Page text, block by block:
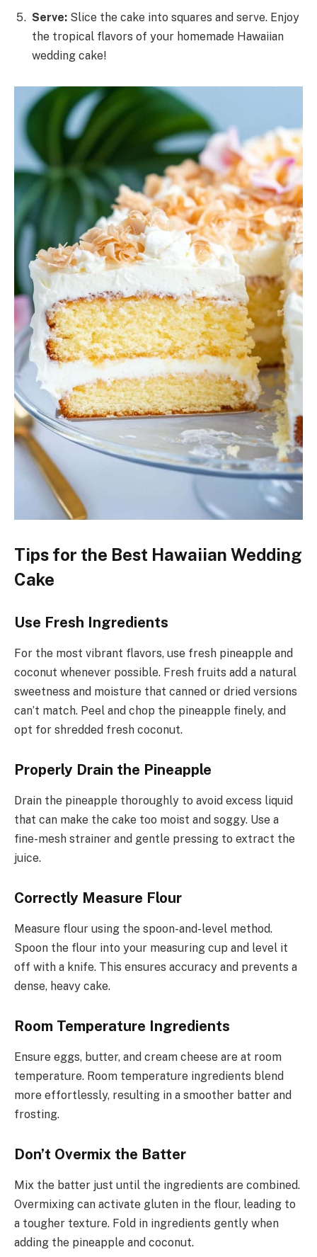
Serve: Slice the cake into squares and serve. Enjoy
the tropical flavors of your homemade Hawaiian
wedding cake!
Tips for the Best Hawaiian Wedding
Cake
Use Fresh Ingredients
For the most vibrant flavors, use fresh pineapple and
coconut whenever possible. Fresh fruits add a natural
sweetness and moisture that canned or dried versions
can’t match. Peel and chop the pineapple finely, and
opt for shredded fresh coconut.
Properly Drain the Pineapple
Drain the pineapple thoroughly to avoid excess liquid
that can make the cake too moist and soggy. Use a
fine-mesh strainer and gentle pressing to extract the
juice.
Correctly Measure Flour
Measure flour using the spoon-and-level method.
Spoon the flour into your measuring cup and level it
off with a knife. This ensures accuracy and prevents a
dense, heavy cake.
Room Temperature Ingredients
Ensure eggs, butter, and cream cheese are at room
temperature. Room temperature ingredients blend
more effortlessly, resulting in a smoother batter and
frosting.
Don’t Overmix the Batter
Mix the batter just until the ingredients are combined.
Overmixing can activate gluten in the flour, leading to
a tougher texture. Fold in ingredients gently when
adding the pineapple and coconut.